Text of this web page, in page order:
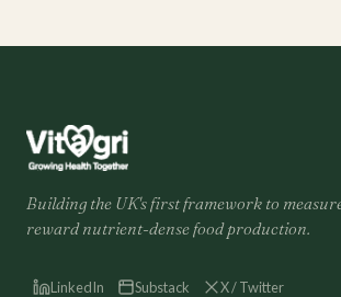
Building the UK's first framework to
reward nutrient-dense food production.
LinkedIn Substack X / Twitter